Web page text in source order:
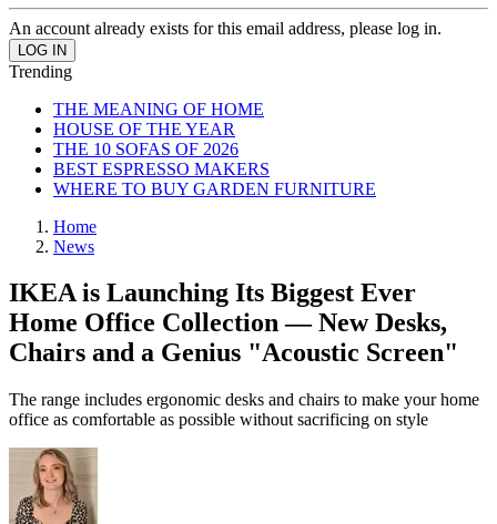
An account already exists for this email address, please log in.
Trending
THE MEANING OF HOME
HOUSE OF THE YEAR
THE 10 SOFAS OF 2026
BEST ESPRESSO MAKERS
WHERE TO BUY GARDEN FURNITURE
Home
News
IKEA is Launching Its Biggest Ever
Home Office Collection — New Desks,
Chairs and a Genius "Acoustic Screen"
The range includes ergonomic desks and chairs to make your home
office as comfortable as possible without sacrificing on style